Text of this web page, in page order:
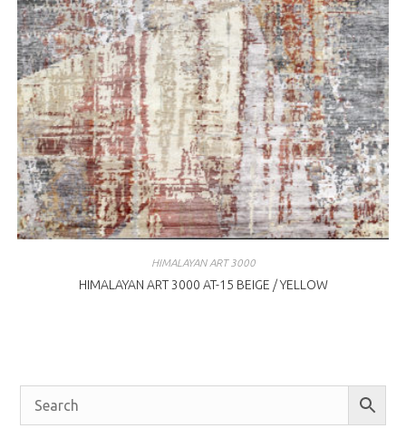
HIMALAYAN ART 3000
HIMALAYAN ART 3000 AT-15 BEIGE / YELLOW